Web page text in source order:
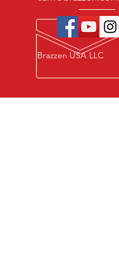
Brazzen USA LLC